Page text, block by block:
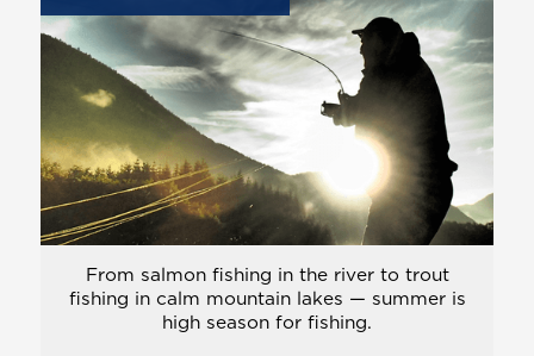
From salmon fishing in the river to trout
fishing in calm mountain lakes — summer is
high season for fishing.